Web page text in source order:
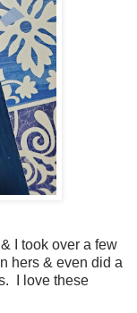
I took over a few
hers & even did a
I love these